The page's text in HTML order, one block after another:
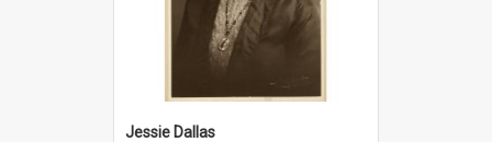
Jessie Dallas